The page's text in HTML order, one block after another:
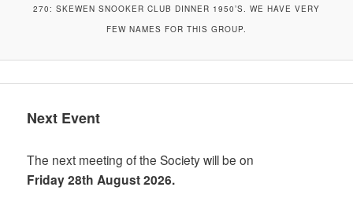
270: SKEWEN SNOOKER CLUB DINNER 1950’S. WE HAVE VERY
FEW NAMES FOR THIS GROUP.
Next Event
The next meeting of the Society will be on
Friday 28th August 2026.